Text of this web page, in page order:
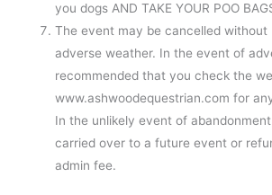
you dogs AND TAKE YOUR POO
The event may be cancelled without
adverse weather. In the event of
recommended that you check the
www.ashwoodequestrian.com for
In the unlikely event of
carried over to a future event or
admin fee.